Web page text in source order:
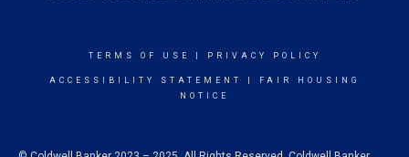
TERMS OF USE PRIVACY POLICY
ACCESSIBILITY STATEMENT
FAIR HOUSING
NOTICE